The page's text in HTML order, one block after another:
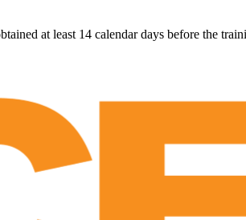
at least 14 calendar days before the